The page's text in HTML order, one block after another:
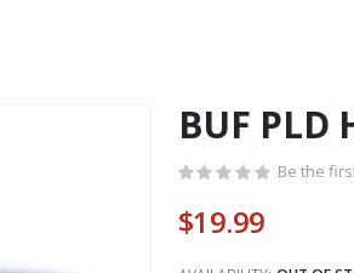
BUF PLD
Be the
$19.99